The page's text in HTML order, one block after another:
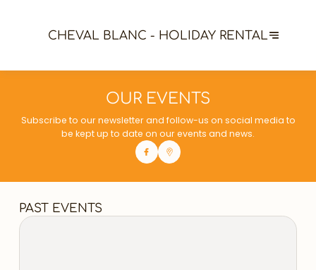
CHEVAL BLANC - HOLIDAY RENTAL
OUR EVENTS
Subscribe to our newsletter and follow-us on social media to
be kept up to date on our events and news.
PAST EVENTS